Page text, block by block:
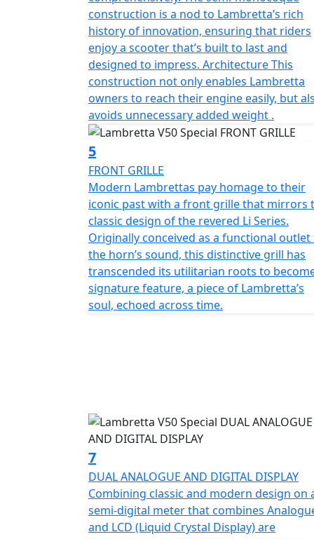
craftsmanship and unique features, make
stylish, and environmentally friendly
The V 50 Special is classed as a moped
on an AM licence from 16 years of age or
February 2001, you can ride this scooter
test.
construction is a nod to Lambretta’s rich
history of innovation, ensuring that riders
enjoy a scooter that’s built to last and
designed to impress. Architecture This
construction not only enables Lambretta
owners to reach their engine easily, but
avoids unnecessary added weight .
5
FRONT GRILLE
Modern Lambrettas pay homage to their
iconic past with a front grille that mirrors
classic design of the revered Li Series.
Originally conceived as a functional
the horn’s sound, this distinctive grill has
transcended its utilitarian roots to
signature feature, a piece of Lambretta’s
soul, echoed across time.
7
DUAL ANALOGUE AND DIGITAL DISPLAY
Combining classic and modern design on
semi-digital meter that combines
and LCD (Liquid Crystal Display) are